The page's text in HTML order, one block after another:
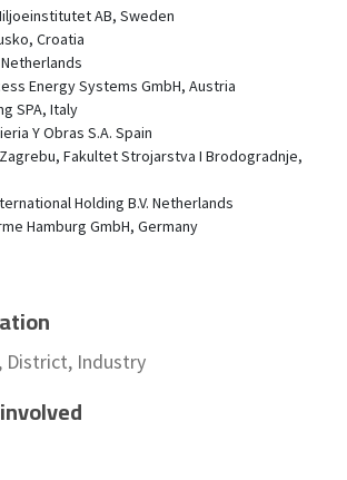
AB, Sweden
Croatia
Energy Systems GmbH, Austria
SPA, Italy
Y Obras S.A. Spain
Fakultet Strojarstva I Brodogradnje,
Holding B.V. Netherlands
Hamburg GmbH, Germany
District, Industry